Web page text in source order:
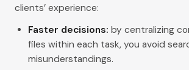
clients’ experience:
Faster decisions: by centralizing
files within each task, you avoid
misunderstandings.